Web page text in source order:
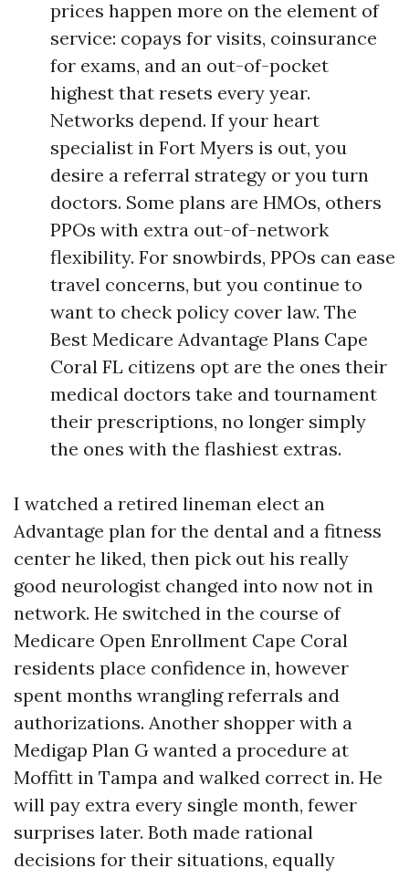
prices happen more on the element of
service: copays for visits, coinsurance
for exams, and an out-of-pocket
highest that resets every year.
Networks depend. If your heart
specialist in Fort Myers is out, you
desire a referral strategy or you turn
doctors. Some plans are HMOs, others
PPOs with extra out-of-network
flexibility. For snowbirds, PPOs can ease
travel concerns, but you continue to
want to check policy cover law. The
Best Medicare Advantage Plans Cape
Coral FL citizens opt are the ones their
medical doctors take and tournament
their prescriptions, no longer simply
the ones with the flashiest extras.
I watched a retired lineman elect an
Advantage plan for the dental and a fitness
center he liked, then pick out his really
good neurologist changed into now not in
network. He switched in the course of
Medicare Open Enrollment Cape Coral
residents place confidence in, however
spent months wrangling referrals and
authorizations. Another shopper with a
Medigap Plan G wanted a procedure at
Moffitt in Tampa and walked correct in. He
will pay extra every single month, fewer
surprises later. Both made rational
decisions for their situations, equally